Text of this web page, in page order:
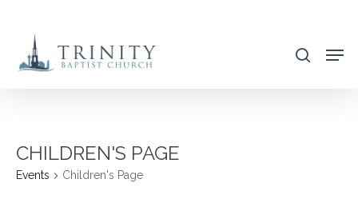
main
search
CHILDREN'S PAGE
Events Children's Page